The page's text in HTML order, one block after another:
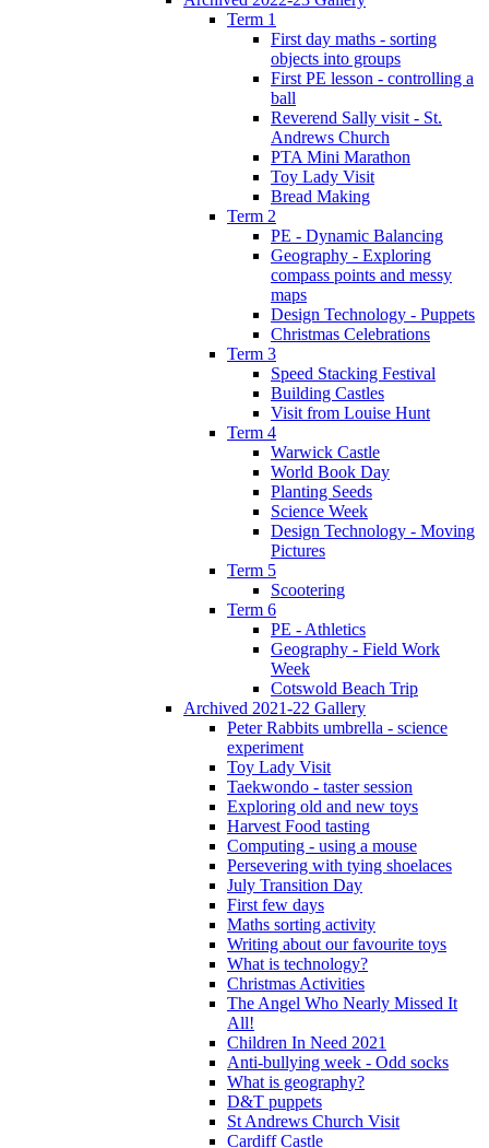
Term 1
First day maths - sorting
objects into groups
First PE lesson - controlling a
ball
Reverend Sally visit - St.
Andrews Church
PTA Mini Marathon
Toy Lady Visit
Bread Making
Term 2
PE - Dynamic Balancing
Geography - Exploring
compass points and messy
maps
Design Technology - Puppets
Christmas Celebrations
Term 3
Speed Stacking Festival
Building Castles
Visit from Louise Hunt
Term 4
Warwick Castle
World Book Day
Planting Seeds
Science Week
Design Technology - Moving
Pictures
Term 5
Scootering
Term 6
PE - Athletics
Geography - Field Work
Week
Cotswold Beach Trip
Archived 2021-22 Gallery
Peter Rabbits umbrella - science
experiment
Toy Lady Visit
Taekwondo - taster session
Exploring old and new toys
Harvest Food tasting
Computing - using a mouse
Persevering with tying shoelaces
July Transition Day
First few days
Maths sorting activity
Writing about our favourite toys
What is technology?
Christmas Activities
The Angel Who Nearly Missed It
All!
Children In Need 2021
Anti-bullying week - Odd socks
What is geography?
D&T puppets
St Andrews Church Visit
Cardiff Castle